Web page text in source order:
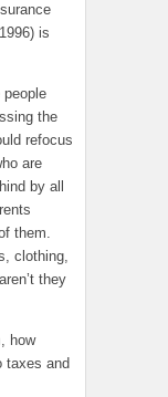
is
the
refocus
are
by all
them.
clothing,
they
how
taxes and